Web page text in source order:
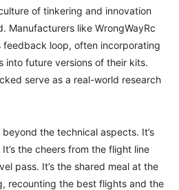
of tinkering and innovation
Manufacturers like WrongWayRc
loop, often incorporating
into future versions of their kits.
serve as a real-world research
the technical aspects. It’s
the cheers from the flight line
pass. It’s the shared meal at the
recounting the best flights and the